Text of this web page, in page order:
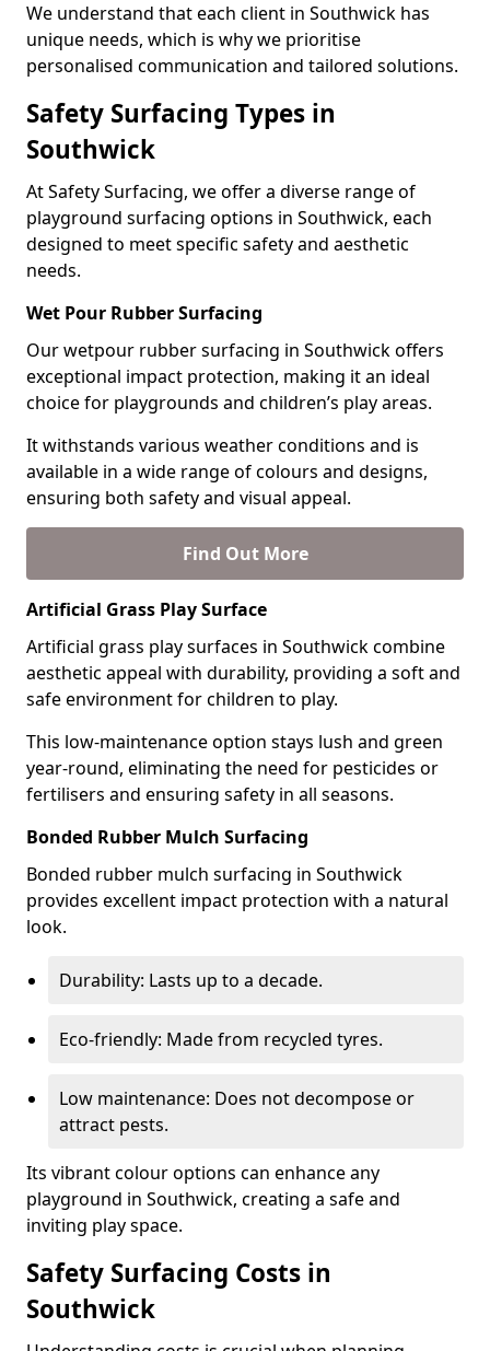
We understand that each client in Southwick has
unique needs, which is why we prioritise
personalised communication and tailored solutions.
Safety Surfacing Types in
Southwick
At Safety Surfacing, we offer a diverse range of
playground surfacing options in Southwick, each
designed to meet specific safety and aesthetic
needs.
Wet Pour Rubber Surfacing
Our wetpour rubber surfacing in Southwick offers
exceptional impact protection, making it an ideal
choice for playgrounds and children’s play areas.
It withstands various weather conditions and is
available in a wide range of colours and designs,
ensuring both safety and visual appeal.
Find Out More
Artificial Grass Play Surface
Artificial grass play surfaces in Southwick combine
aesthetic appeal with durability, providing a soft and
safe environment for children to play.
This low-maintenance option stays lush and green
year-round, eliminating the need for pesticides or
fertilisers and ensuring safety in all seasons.
Bonded Rubber Mulch Surfacing
Bonded rubber mulch surfacing in Southwick
provides excellent impact protection with a natural
look.
Durability: Lasts up to a decade.
Eco-friendly: Made from recycled tyres.
Low maintenance: Does not decompose or
attract pests.
Its vibrant colour options can enhance any
playground in Southwick, creating a safe and
inviting play space.
Safety Surfacing Costs in
Southwick